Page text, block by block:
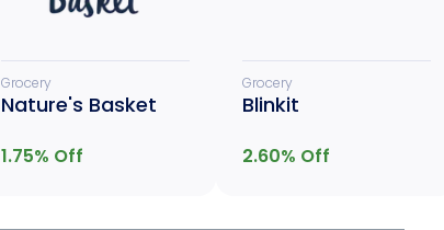
Grocery
Nature's Basket
1.75% Off
Grocery
Blinkit
2.60% Off